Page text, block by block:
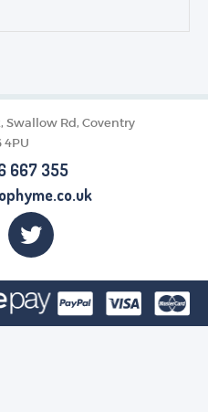
Swallow Rd, Coventry
4PU
667 355